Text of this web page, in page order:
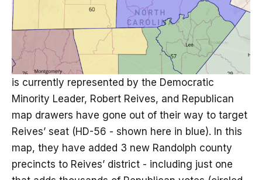
is currently represented by the Democratic
Minority Leader, Robert Reives, and Republican
map drawers have gone out of their way to target
Reives’ seat (HD-56 - shown here in blue). In this
map, they have added 3 new Randolph county
precincts to Reives’ district - including just one